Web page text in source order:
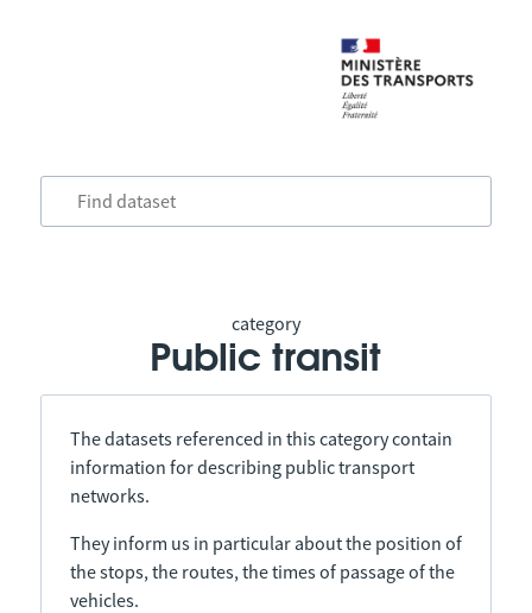
category
Public transit
The datasets referenced in this category contain
information for describing public transport
networks.
They inform us in particular about the position of
the stops, the routes, the times of passage of the
vehicles.